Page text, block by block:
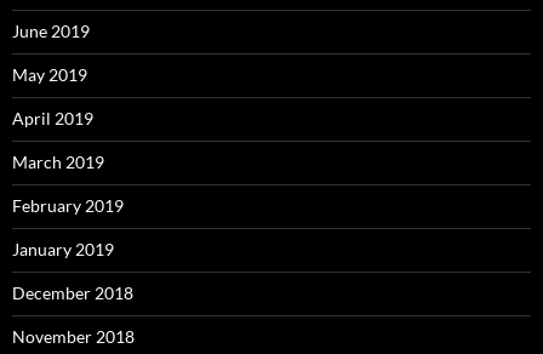
June 2019
May 2019
April 2019
March 2019
February 2019
January 2019
December 2018
November 2018